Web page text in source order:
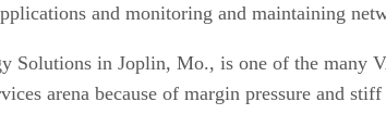
and monitoring and maintaining
Solutions in Joplin, Mo., is one of the many
arena because of margin pressure and